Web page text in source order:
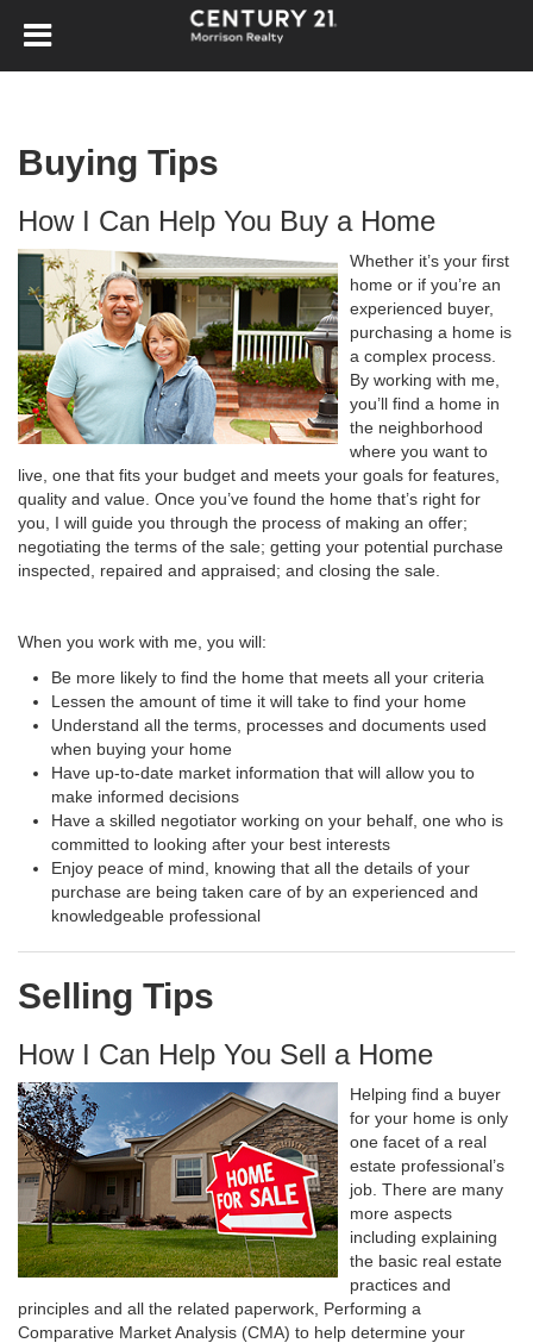
Buying Tips
How I Can Help You Buy a Home
Whether it’s your first
home or if you’re an
experienced buyer,
purchasing a home is
a complex process.
By working with me,
you’ll find a home in
the neighborhood
where you want to
live, one that fits your budget and meets your goals for features,
quality and value. Once you’ve found the home that’s right for
you, I will guide you through the process of making an offer;
negotiating the terms of the sale; getting your potential purchase
inspected, repaired and appraised; and closing the sale.
When you work with me, you will:
Be more likely to find the home that meets all your criteria
Lessen the amount of time it will take to find your home
Understand all the terms, processes and documents used
when buying your home
Have up-to-date market information that will allow you to
make informed decisions
Have a skilled negotiator working on your behalf, one who is
committed to looking after your best interests
Enjoy peace of mind, knowing that all the details of your
purchase are being taken care of by an experienced and
knowledgeable professional
Selling Tips
How I Can Help You Sell a Home
Helping find a buyer
for your home is only
one facet of a real
estate professional’s
job. There are many
more aspects
including explaining
the basic real estate
practices and
principles and all the related paperwork, Performing a
Comparative Market Analysis (CMA) to help determine your